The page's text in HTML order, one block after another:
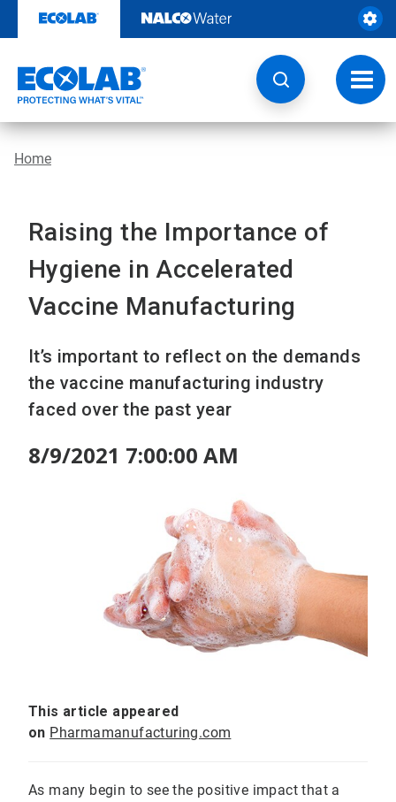
content
Home
Raising the Importance of
Hygiene in Accelerated
Vaccine Manufacturing
It’s important to reflect on the demands
the vaccine manufacturing industry
faced over the past year
8/9/2021 7:00:00 AM
This article appeared
on Pharmamanufacturing.com
As many begin to see the positive impact that a